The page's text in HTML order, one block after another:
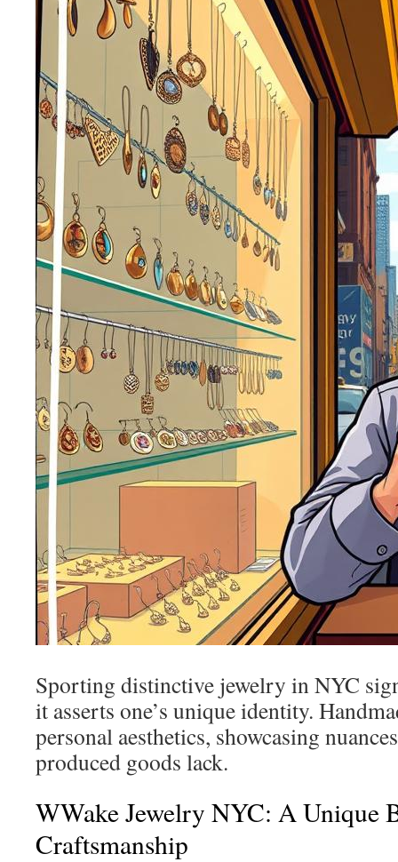
Sporting distinctive jewelry in NYC
it asserts one’s unique identity.
personal aesthetics, showcasing
produced goods lack.
WWake Jewelry NYC: A Unique
Craftsmanship